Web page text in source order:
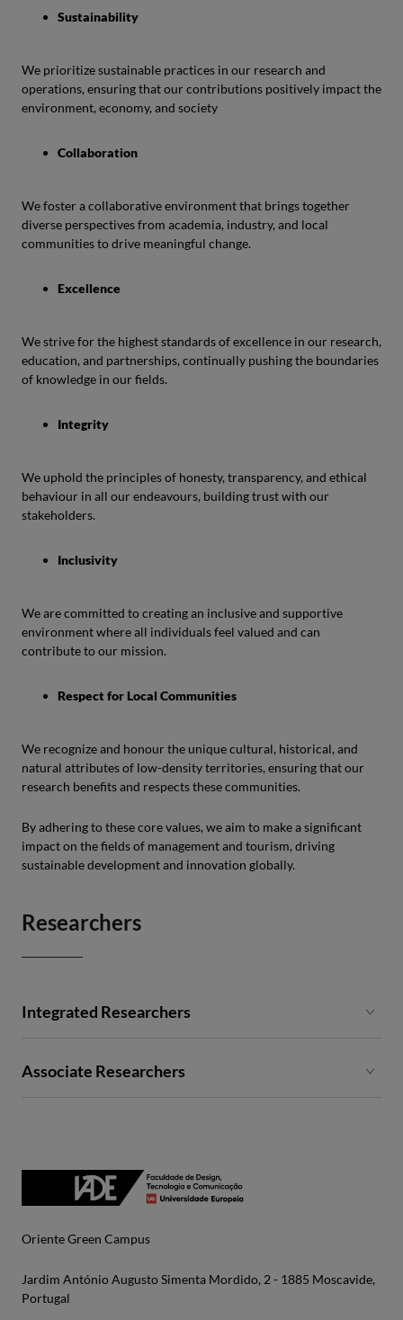
Sustainability
We prioritize sustainable practices in our research and
operations, ensuring that our contributions positively impact the
environment, economy, and society
Collaboration
We foster a collaborative environment that brings together
diverse perspectives from academia, industry, and local
communities to drive meaningful change.
Excellence
We strive for the highest standards of excellence in our research,
education, and partnerships, continually pushing the boundaries
of knowledge in our fields.
Integrity
We uphold the principles of honesty, transparency, and ethical
behaviour in all our endeavours, building trust with our
stakeholders.
Inclusivity
We are committed to creating an inclusive and supportive
environment where all individuals feel valued and can
contribute to our mission.
Respect for Local Communities
We recognize and honour the unique cultural, historical, and
natural attributes of low-density territories, ensuring that our
research benefits and respects these communities.
By adhering to these core values, we aim to make a significant
impact on the fields of management and tourism, driving
sustainable development and innovation globally.
Researchers
Integrated Researchers
Ana Ramires
Fernando Santos
Lélis Balestrin Espartel
Associate Researchers
Francisco Catalão
Luís Pimentel
Marcelo Oliveira
Oriente Green Campus
Jardim António Augusto Simenta Mordido, 2 - 1885 Moscavide,
Portugal